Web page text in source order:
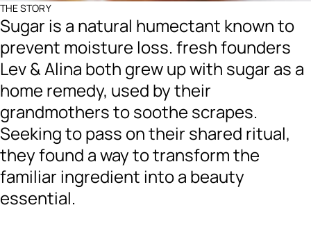
THE STORY
Sugar is a natural humectant known to
prevent moisture loss. fresh founders
Lev & Alina both grew up with sugar as a
home remedy, used by their
grandmothers to soothe scrapes.
Seeking to pass on their shared ritual,
they found a way to transform the
familiar ingredient into a beauty
essential.